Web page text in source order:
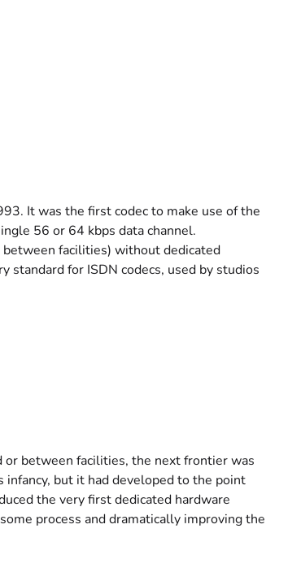
It was the first codec to make use of the
56 or 64 kbps data channel.
facilities) without dedicated
standard for ISDN codecs, used by studios
between facilities, the next frontier was
but it had developed to the point
the very first dedicated hardware
process and dramatically improving the